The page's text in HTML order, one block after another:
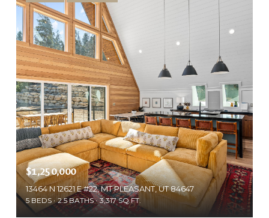
$1,250,000
13464 N 12621 E #22, MT PLEASANT, UT 84647
5 BEDS 2.5 BATHS 3,317 SQ.FT.